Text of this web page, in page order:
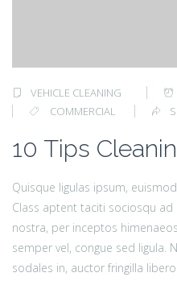
VEHICLE CLEANING
COMMERCIAL
10 Tips
Quisque ligulas ipsum,
Class aptent taciti sociosqu
nostra, per inceptos
semper vel, congue sed ligula.
sodales in, auctor fringilla